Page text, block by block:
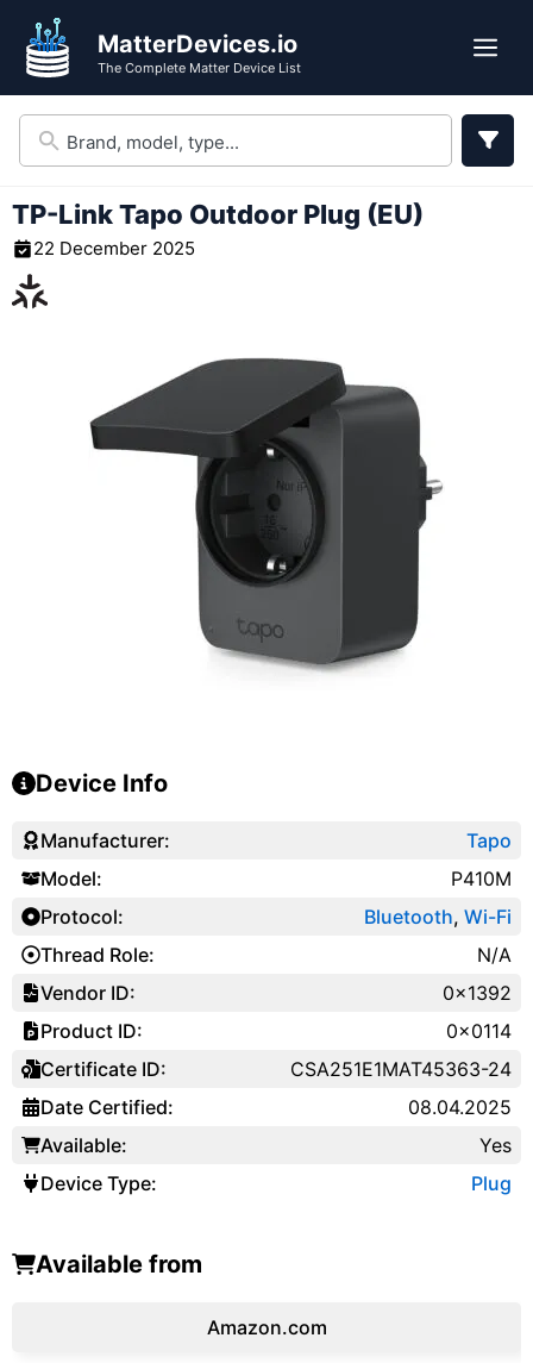
content
MatterDevices.io
The Complete Matter Device List
TP-Link Tapo Outdoor Plug (EU)
22 December 2025
Device Info
Manufacturer:
Model:
Protocol:
Thread Role:
Vendor ID:
Product ID:
Certificate ID:
Date Certified:
Available:
Device Type:
Tapo
P410M
Bluetooth, Wi-Fi
N/A
0x1392
0x0114
CSA251E1MAT45363-24
08.04.2025
Yes
Plug
Available from
Amazon.com